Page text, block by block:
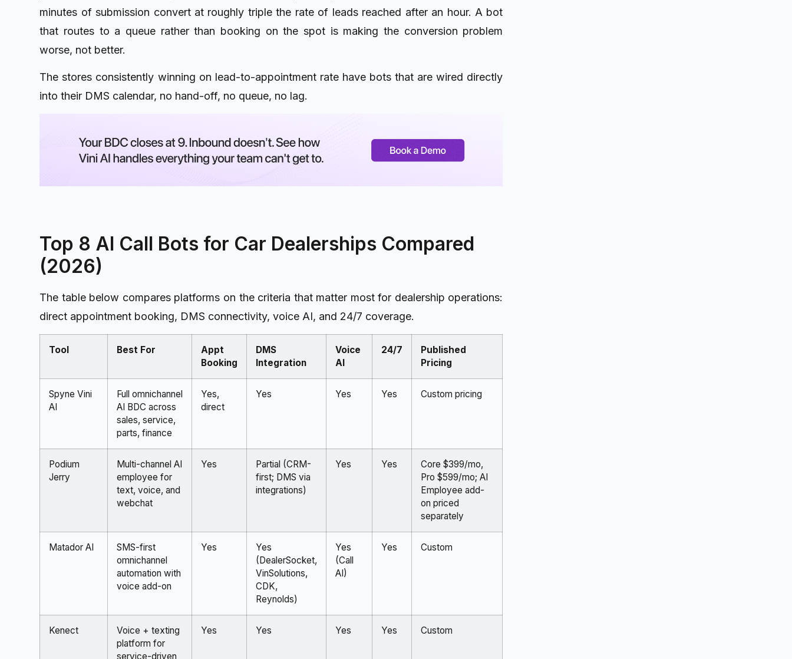
minutes of submission convert at roughly triple the rate of leads reached after an hour. A bot
that routes to a queue rather than booking on the spot is making the conversion problem
worse, not better.
The stores consistently winning on lead-to-appointment rate have bots that are wired directly
into their DMS calendar, no hand-off, no queue, no lag.
Top 8 AI Call Bots for Car Dealerships Compared
(2026)
The table below compares platforms on the criteria that matter most for dealership operations:
direct appointment booking, DMS connectivity, voice AI, and 24/7 coverage.
Tool Best For
Appt
Booking
DMS
Integration
Voice
AI
24/7
Published
Pricing
Spyne Vini
AI
Full omnichannel
AI BDC across
sales, service,
parts, finance
Yes,
direct
Yes Yes Yes Custom pricing
Podium
Jerry
Multi-channel AI
employee for
text, voice, and
webchat
Yes
Partial (CRM-
first; DMS via
integrations)
Yes Yes
Core $399/mo,
Pro $599/mo; AI
Employee add-
on priced
separately
Matador AI
SMS-first
omnichannel
automation with
voice add-on
Yes
Yes
(DealerSocket,
VinSolutions,
CDK,
Reynolds)
Yes
(Call
AI)
Yes Custom
Kenect
Voice + texting
platform for
service-driven
Yes Yes Yes Yes Custom